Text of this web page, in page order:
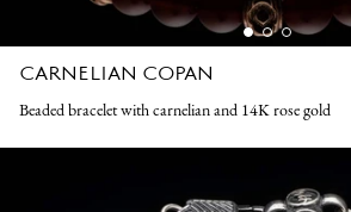
CARNELIAN COPAN
Beaded bracelet with carnelian and 14K rose gold